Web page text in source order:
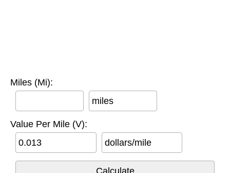
Miles (Mi):
miles
Value Per Mile (V):
dollars/mile